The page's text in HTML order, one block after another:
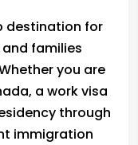
destination for
families
you are
a work visa
through
immigration